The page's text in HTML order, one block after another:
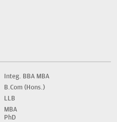
Integ. BBA MBA
B.Com (Hons.)
LLB
MBA
PhD